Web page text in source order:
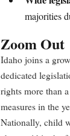
majorities
Zoom Out
Idaho joins a
dedicated
rights more than
measures in the
Nationally, child